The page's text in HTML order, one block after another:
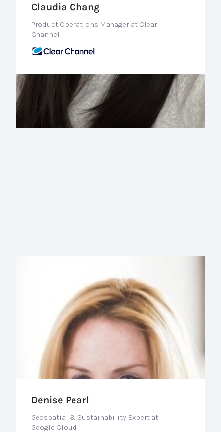
Claudia Chang
Product Operations Manager at Clear
Channel
Denise Pearl
Geospatial & Sustainability Expert at
Google Cloud